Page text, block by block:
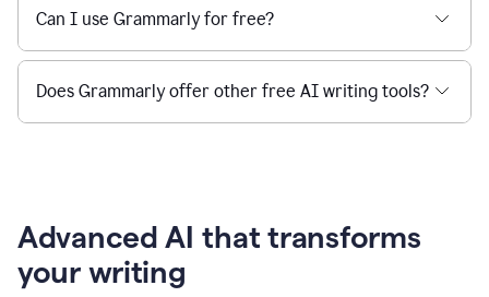
Can I use Grammarly for free?
Does Grammarly offer other free AI writing tools?
Advanced AI that transforms
your writing